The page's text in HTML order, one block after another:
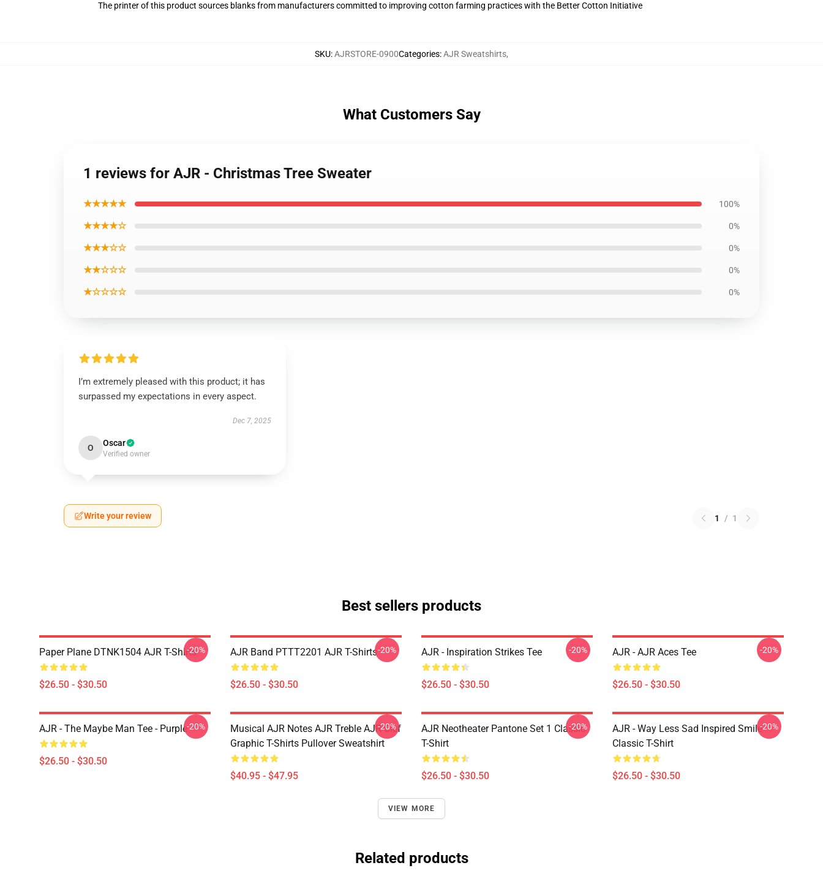
The printer of this product sources blanks from manufacturers committed to improving cotton farming practices with the Better Cotton Initiative
SKU:AJRSTORE-0900Categories:AJR Sweatshirts,
What Customers Say
1 reviews for AJR - Christmas Tree Sweater
★★★★★ 100%
★★★★☆ 0%
★★★☆☆ 0%
★★☆☆☆ 0%
★☆☆☆☆ 0%
I’m extremely pleased with this product; it has
surpassed my expectations in every aspect.
Dec 7, 2025
O Oscar
Verified owner
Write your review 1 / 1
Best sellers products
Paper Plane DTNK1504 AJR T-Shirts
$26.50 - $30.50
-20% AJR Band PTTT2201 AJR T-Shirts
$26.50 - $30.50
-20% AJR - Inspiration Strikes Tee
$26.50 - $30.50
-20% AJR - AJR Aces Tee
$26.50 - $30.50
-20%
AJR - The Maybe Man Tee - Purple
$26.50 - $30.50
-20%
Musical AJR Notes AJR Treble AJR Clef
Graphic T-Shirts Pullover Sweatshirt
$40.95 - $47.95
-20%
AJR Neotheater Pantone Set 1 Classic
T-Shirt
$26.50 - $30.50
-20%
AJR - Way Less Sad Inspired Smile
Classic T-Shirt
$26.50 - $30.50
-20%
VIEW MORE
Related products